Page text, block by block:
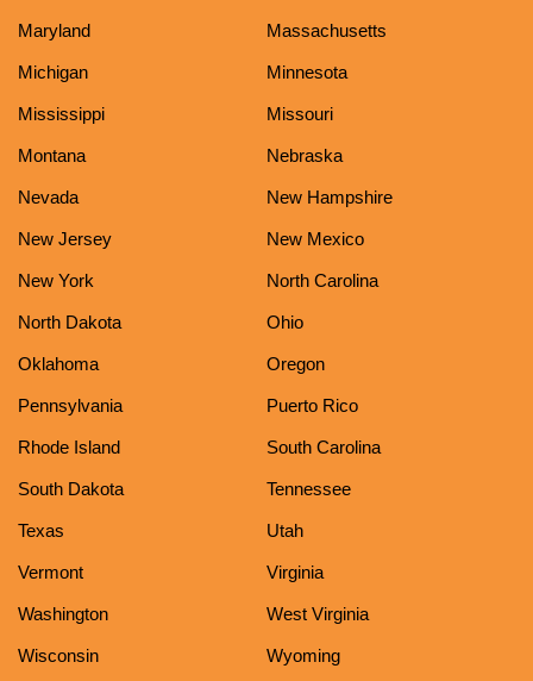
Maryland Massachusetts
Michigan Minnesota
Mississippi Missouri
Montana Nebraska
Nevada New Hampshire
New Jersey New Mexico
New York North Carolina
North Dakota Ohio
Oklahoma Oregon
Pennsylvania Puerto Rico
Rhode Island South Carolina
South Dakota Tennessee
Texas Utah
Vermont Virginia
Washington West Virginia
Wisconsin Wyoming